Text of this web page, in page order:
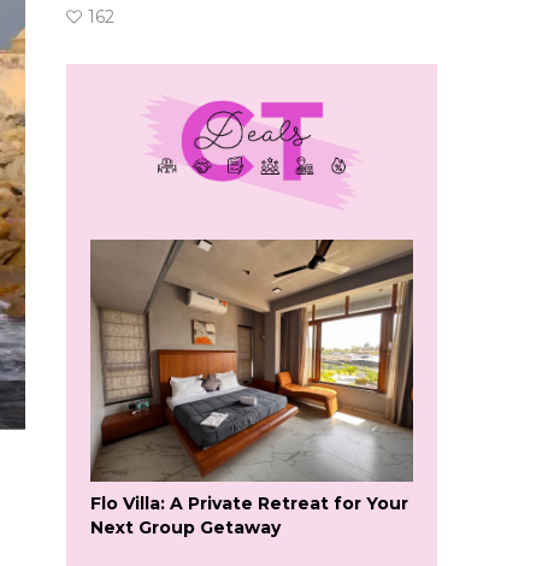
162
Flo Villa: A Private Retreat for Your
Next Group Getaway